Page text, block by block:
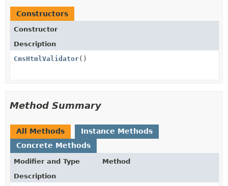
Constructors
Constructor
Description
CmsHtmlValidator()
Method Summary
All Methods
Instance Methods
Concrete Methods
Modifier and Type
Method
Description